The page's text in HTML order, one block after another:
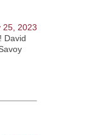
25, 2023
David